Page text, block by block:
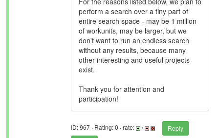
perform a search over a tiny part of
entire search space - may be 1 million
of workunits, may be larger, but we
don't want to run an endless search
without any results, because many
other interesting and useful projects
exist.
Thank you for attention and
participation!
ID: 967 · Rating: 0 · rate: /
Reply